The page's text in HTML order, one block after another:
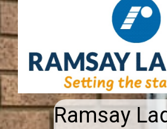
Ramsay